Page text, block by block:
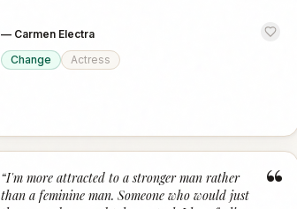
— Carmen Electra
Change
Actress
“
“I'm more attracted to a stronger man rather
than a feminine man. Someone who would just